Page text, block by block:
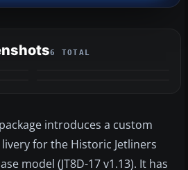
6 TOTAL
introduces a custom
for the Historic Jetliners
model (JT8D-17 v1.13). It has